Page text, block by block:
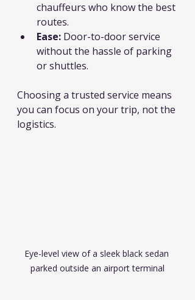
chauffeurs who know the best
routes.
Ease: Door-to-door service
without the hassle of parking
or shuttles.
Choosing a trusted service means
you can focus on your trip, not the
logistics.
Eye-level view of a sleek black sedan
parked outside an airport terminal